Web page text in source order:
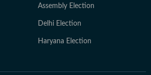
Assembly Election
Delhi Election
Haryana Election